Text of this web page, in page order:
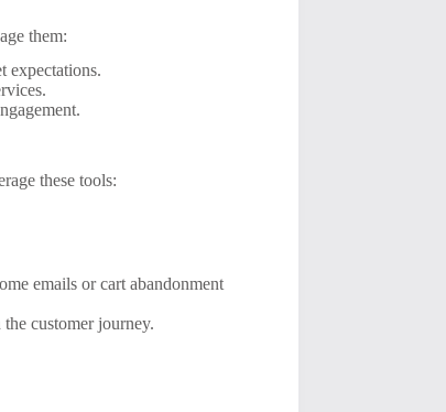
them:
expectations.
these tools:
emails or cart abandonment
the customer journey.